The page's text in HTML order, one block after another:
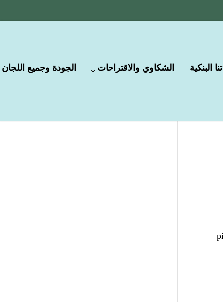
البنكية الشكاوي والاقتراحات الجودة وجميع اللجان